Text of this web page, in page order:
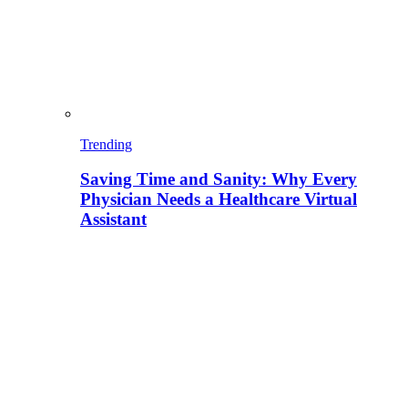
Trending
Saving Time and Sanity: Why Every
Physician Needs a Healthcare Virtual
Assistant